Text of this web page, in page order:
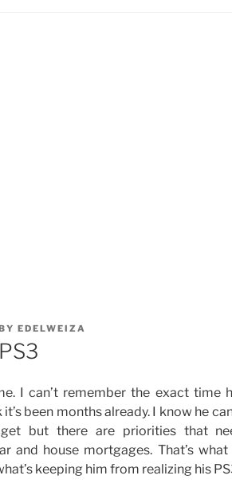
EDELWEIZA
I can’t remember the exact time
been months already. I know he
but there are priorities that
and house mortgages. That’s what
keeping him from realizing his